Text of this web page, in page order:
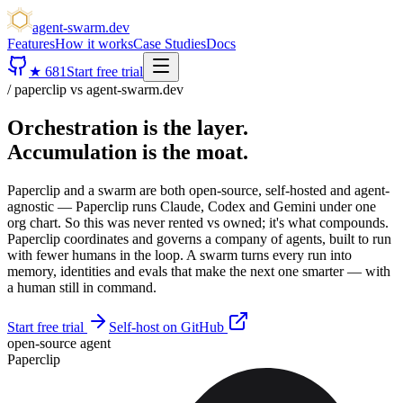
agent-swarm.dev
FeaturesHow it worksCase StudiesDocs
★ 681 Start free trial
/ paperclip vs agent-swarm.dev
Orchestration is the layer.
Accumulation is the moat.
Paperclip and a swarm are both open-source, self-hosted and agent-
agnostic — Paperclip runs Claude, Codex and Gemini under one
org chart. So this was never rented vs owned; it's what compounds.
Paperclip coordinates and governs a company of agents, built to run
with fewer humans in the loop. A swarm turns every run into
memory, identities and evals that make the next one smarter — with
a human still in command.
Start free trial
Self-host on GitHub
open-source agent
Paperclip